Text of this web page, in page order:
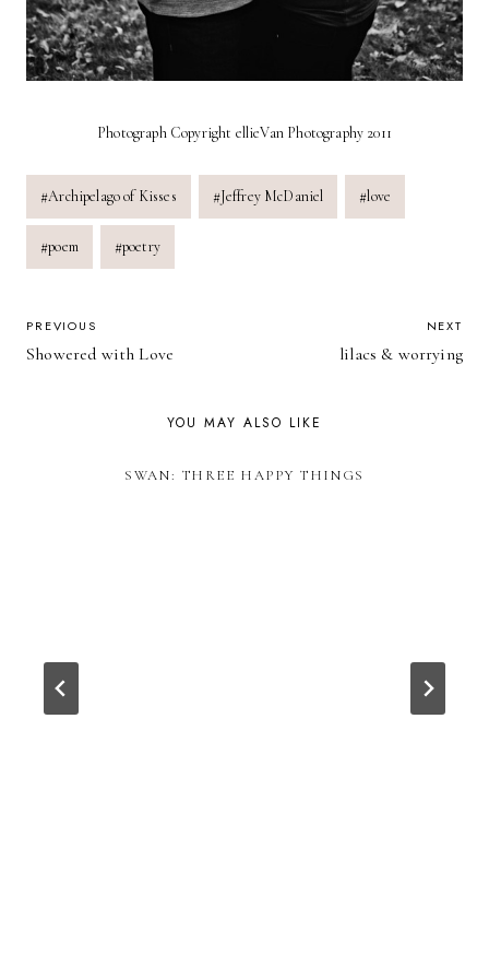
Photograph Copyright ellieVan Photography 2011
Post
Tags:
#Archipelago of Kisses #Jeffrey McDaniel #love
#poem #poetry
POST
PREVIOUS
Showered with Love
NEXT
lilacs & worrying
YOU MAY ALSO LIKE
SWAN: THREE HAPPY THINGS